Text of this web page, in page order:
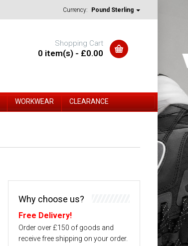
Currency: Pound Sterling
Shopping Cart
0 item(s) - £0.00
WORKWEAR CLEARANCE
Why choose us?
Free Delivery!
Order over £150 of goods and
receive free shipping on your order.